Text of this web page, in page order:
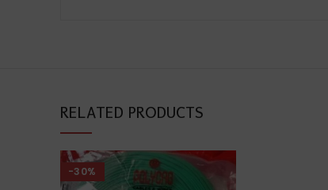
RELATED PRODUCTS
-30%